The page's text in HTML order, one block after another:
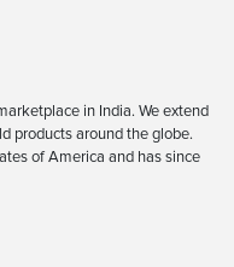
in India. We extend
products around the globe.
of America and has since